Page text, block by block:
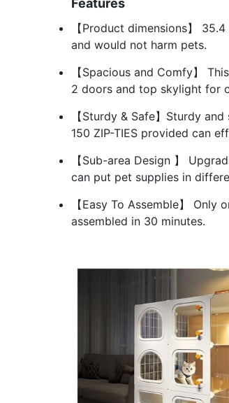
【Product dimensions】
and would not harm pets.
【Spacious and Comfy】
2 doors and top skylight for
【Sturdy & Safe】Sturdy
150 ZIP-TIES provided can
【Sub-area Design 】
can put pet supplies in
【Easy To Assemble】
assembled in 30 minutes.